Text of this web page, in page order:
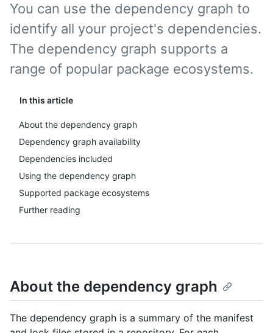
In this article
About the dependency graph
Dependency graph availability
Dependencies included
Using the dependency graph
Supported package ecosystems
Further reading
You can use the dependency graph to
identify all your project's dependencies.
The dependency graph supports a
range of popular package ecosystems.
About the dependency graph
The dependency graph is a summary of the manifest